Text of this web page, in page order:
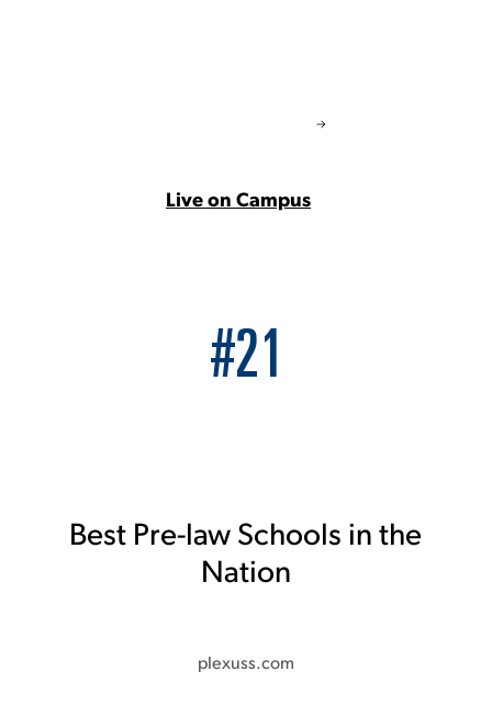
Live on Campus
#21
Best Pre-law Schools in the
Nation
plexuss.com